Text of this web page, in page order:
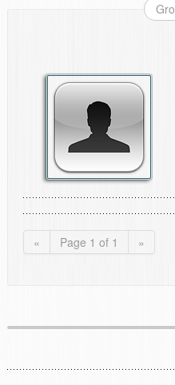
« Page 1 of 1 »